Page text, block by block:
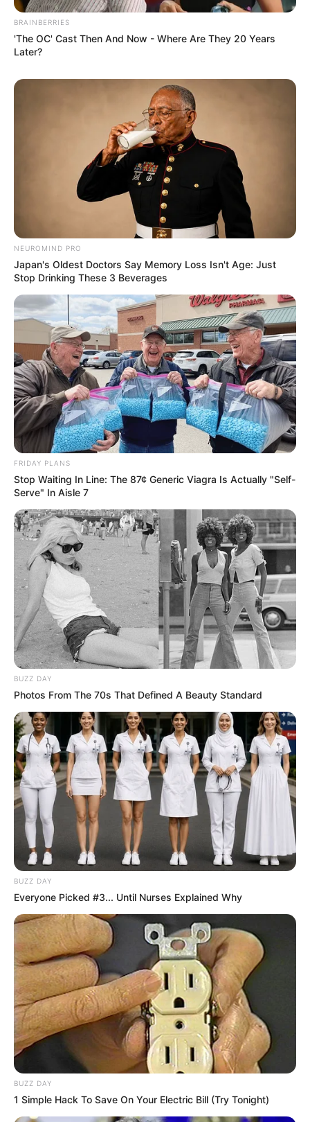
Mzansi: A White Man Arrested For Driving Stolen
SEPTEMBER 9, 2024
Sindisiwe’s Behind, See Here
SEPTEMBER 26, 2024
The Impact of Closing Rural Schools in KZN; as
Announced Intention to Close Over 900 Rural
Schools
SEPTEMBER 11, 2024
Trending Comments Latest
morning As Nigerian Threaten To Take Over SA
SEPTEMBER 11, 2024
BRAINBERRIES
'The OC' Cast Then And Now - Where Are They 20 Years
Later?
NEUROMIND PRO
Japan's Oldest Doctors Say Memory Loss Isn't Age: Just
Stop Drinking These 3 Beverages
FRIDAY PLANS
Stop Waiting In Line: The 87¢ Generic Viagra Is Actually "Self-
Serve" In Aisle 7
BUZZ DAY
Photos From The 70s That Defined A Beauty Standard
BUZZ DAY
Everyone Picked #3... Until Nurses Explained Why
BUZZ DAY
1 Simple Hack To Save On Your Electric Bill (Try Tonight)